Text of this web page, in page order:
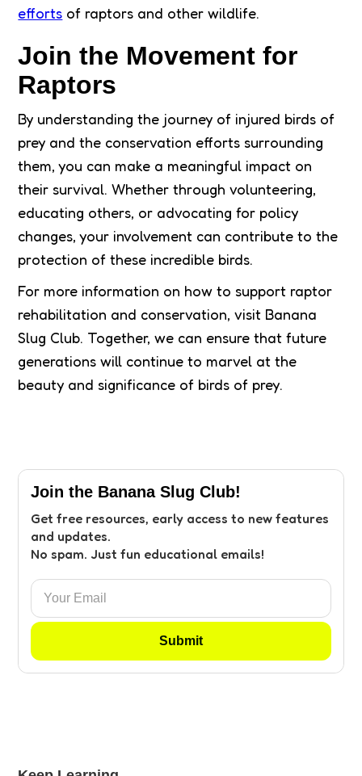
efforts of raptors and other wildlife.
Join the Movement for
Raptors
By understanding the journey of injured birds of
prey and the conservation efforts surrounding
them, you can make a meaningful impact on
their survival. Whether through volunteering,
educating others, or advocating for policy
changes, your involvement can contribute to the
protection of these incredible birds.
For more information on how to support raptor
rehabilitation and conservation, visit Banana
Slug Club. Together, we can ensure that future
generations will continue to marvel at the
beauty and significance of birds of prey.
Join the Banana Slug Club!
Get free resources, early access to new features
and updates.
No spam. Just fun educational emails!